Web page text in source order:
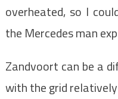
overheated, so I
the Mercedes man
Zandvoort can be a
with the grid